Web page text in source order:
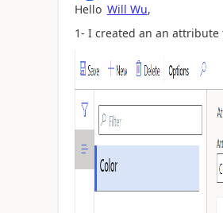
Hello Will Wu,
1- I created an an